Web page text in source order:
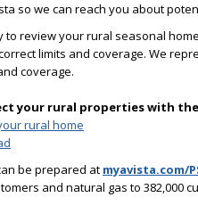
so we can reach you about
to review your rural seasonal
limits and coverage. We
coverage.
your rural properties with
rural home
be prepared at myavista.com/
and natural gas to 382,000